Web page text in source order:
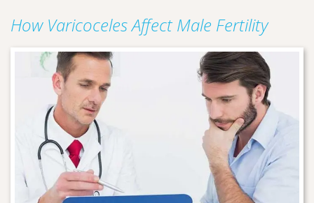
How Varicoceles Affect Male Fertility